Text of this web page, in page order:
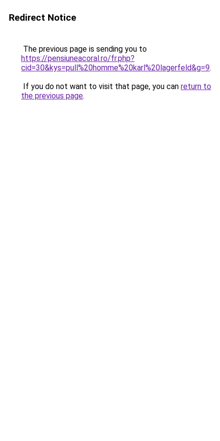
Redirect Notice
The previous page is sending you to
https://pensiuneacoral.ro/fr.php?
cid=30&kys=pull%20homme%20karl%20lagerfeld&g=9.
If you do not want to visit that page, you can return to
the previous page.